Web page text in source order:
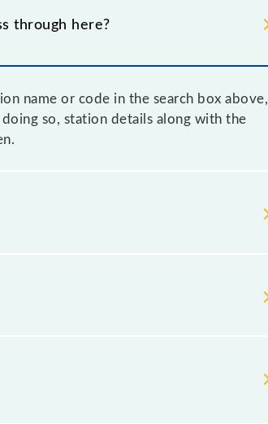
through here?
name or code in the search box above,
so, station details along with the
helps avoid confusion between
to leave for somewhere urgently and